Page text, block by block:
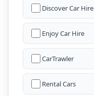
Discover Car Hire
Enjoy Car Hire
CarTrawler
Rental Cars